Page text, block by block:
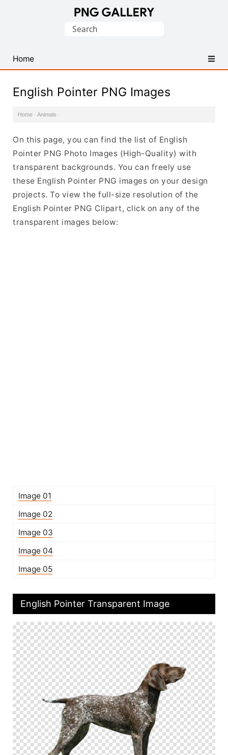
PNG
Images
Search
Home
English Pointer PNG Images
Home · Animals ·
On this page, you can find the list of English
Pointer PNG Photo Images (High-Quality) with
transparent backgrounds. You can freely use
these English Pointer PNG images on your design
projects. To view the full-size resolution of the
English Pointer PNG Clipart, click on any of the
transparent images below:
Image 01
Image 02
Image 03
Image 04
Image 05
English Pointer Transparent Image